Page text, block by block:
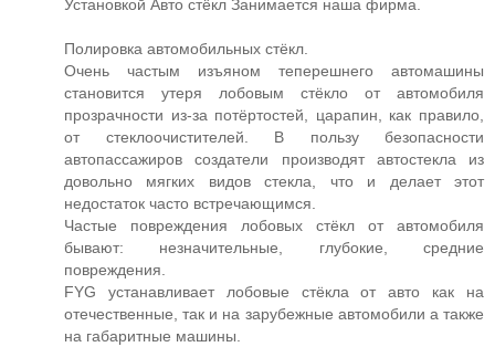
Установкой Авто стёкл Занимается наша фирма.
Полировка автомобильных стёкл.
Очень частым изъяном теперешнего автомашины
становится утеря лобовым стёкло от автомобиля
прозрачности из-за потёртостей, царапин, как правило,
от стеклоочистителей. В пользу безопасности
автопассажиров создатели производят автостекла из
довольно мягких видов стекла, что и делает этот
недостаток часто встречающимся.
Частые повреждения лобовых стёкл от автомобиля
бывают: незначительные, глубокие, средние
повреждения.
FYG устанавливает лобовые стёкла от авто как на
отечественные, так и на зарубежные автомобили а также
на габаритные машины.